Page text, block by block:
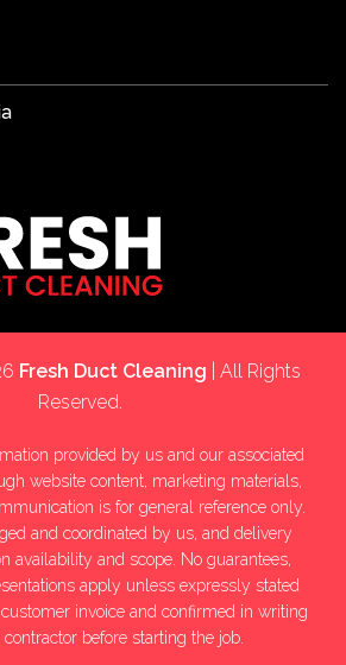
Fresh Duct Cleaning | All Rights
Reserved.
provided by us and our associated
website content, marketing materials,
is for general reference only.
and coordinated by us, and delivery
availability and scope. No guarantees,
apply unless expressly stated
invoice and confirmed in writing
before starting the job.